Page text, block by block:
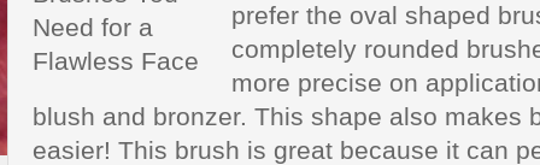
prefer the oval shaped
completely rounded
more precise on
blush and bronzer. This shape also makes
easier! This brush is great because it can